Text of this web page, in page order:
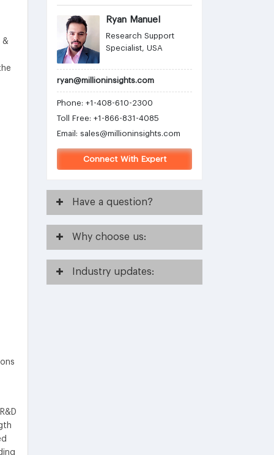
&
Ryan Manuel
Research Support
Specialist, USA
ryan@millioninsights.com
Phone: +1-408-610-2300
Toll Free: +1-866-831-4085
Email: sales@millioninsights.com
Connect With Expert
Have a question?
Why choose us:
Industry updates: